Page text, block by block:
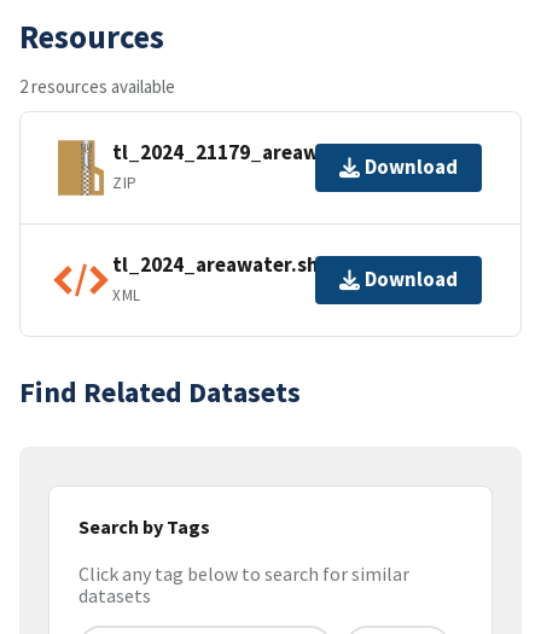
Resources
2 resources available
tl_2024_21179_areawater.zip
ZIP
Download
tl_2024_areawater.shp.ea.iso.xml
XML
Download
Find Related Datasets
Search by Tags
Click any tag below to search for similar
datasets